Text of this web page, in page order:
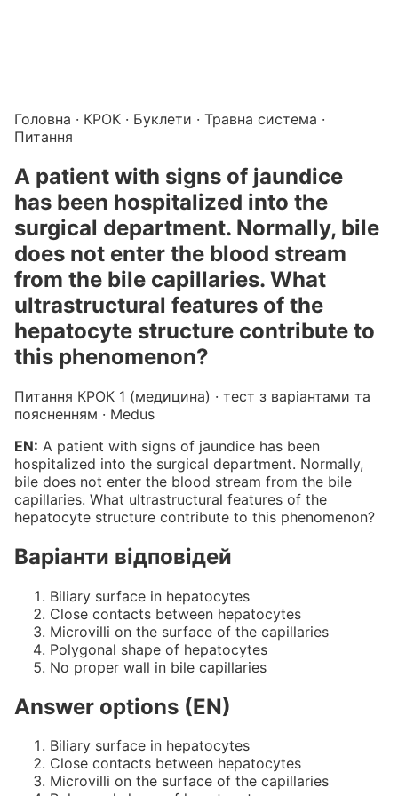
Головна · КРОК · Буклети · Травна система ·
Питання
A patient with signs of jaundice
has been hospitalized into the
surgical department. Normally, bile
does not enter the blood stream
from the bile capillaries. What
ultrastructural features of the
hepatocyte structure contribute to
this phenomenon?
Питання КРОК 1 (медицина) · тест з варіантами та
поясненням · Medus
EN: A patient with signs of jaundice has been
hospitalized into the surgical department. Normally,
bile does not enter the blood stream from the bile
capillaries. What ultrastructural features of the
hepatocyte structure contribute to this phenomenon?
Варіанти відповідей
Biliary surface in hepatocytes
Close contacts between hepatocytes
Microvilli on the surface of the capillaries
Polygonal shape of hepatocytes
No proper wall in bile capillaries
Answer options (EN)
Biliary surface in hepatocytes
Close contacts between hepatocytes
Microvilli on the surface of the capillaries